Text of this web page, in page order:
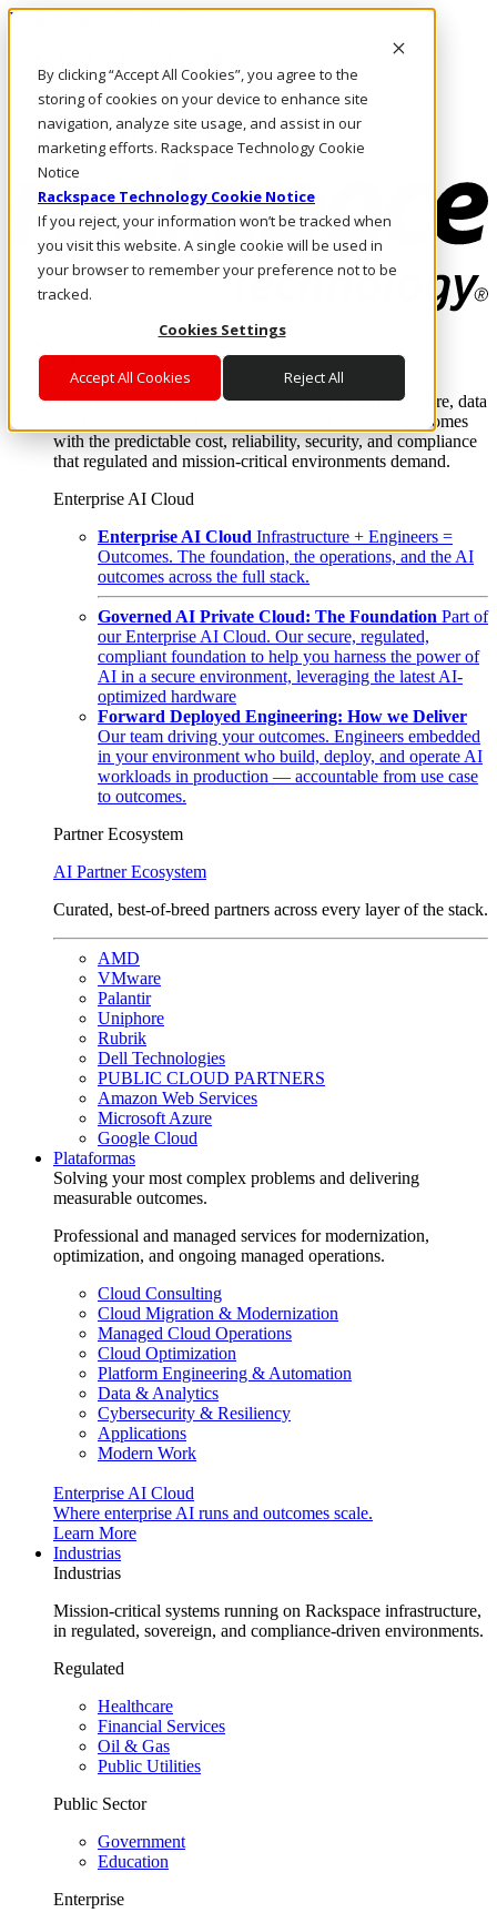
By clicking “Accept All Cookies”, you agree to the
storing of cookies on your device to enhance site
navigation, analyze site usage, and assist in our
marketing efforts. Rackspace Technology Cookie
Notice
Rackspace Technology Cookie Notice
If you reject, your information won’t be tracked when
you visit this website. A single cookie will be used in
your browser to remember your preference not to be
tracked.
Cookies Settings
Accept All Cookies Reject All
Pasar al contenido principal
LLÁMENOS
Inversionistas
Mercado
ACCESO Y SOPORTE
Where enterprise AI runs and outcomes scale.
From edge to core to cloud, we operate the infrastructure, data
layer, and software integration to deliver business outcomes
with the predictable cost, reliability, security, and compliance
that regulated and mission-critical environments demand.
Enterprise AI Cloud
Enterprise AI Cloud Infrastructure + Engineers =
Outcomes. The foundation, the operations, and the AI
outcomes across the full stack.
Governed AI Private Cloud: The Foundation Part of
our Enterprise AI Cloud. Our secure, regulated,
compliant foundation to help you harness the power of
AI in a secure environment, leveraging the latest AI-
optimized hardware
Forward Deployed Engineering: How we Deliver
Our team driving your outcomes. Engineers embedded
in your environment who build, deploy, and operate AI
workloads in production — accountable from use case
to outcomes.
Partner Ecosystem
AI Partner Ecosystem
Curated, best-of-breed partners across every layer of the stack.
AMD
VMware
Palantir
Uniphore
Rubrik
Dell Technologies
PUBLIC CLOUD PARTNERS
Amazon Web Services
Microsoft Azure
Google Cloud
Plataformas
Solving your most complex problems and delivering
measurable outcomes.
Professional and managed services for modernization,
optimization, and ongoing managed operations.
Cloud Consulting
Cloud Migration & Modernization
Managed Cloud Operations
Cloud Optimization
Platform Engineering & Automation
Data & Analytics
Cybersecurity & Resiliency
Applications
Modern Work
Enterprise AI Cloud
Where enterprise AI runs and outcomes scale.
Learn More
Industrias
Industrias
Mission-critical systems running on Rackspace infrastructure,
in regulated, sovereign, and compliance-driven environments.
Regulated
Healthcare
Financial Services
Oil & Gas
Public Utilities
Public Sector
Government
Education
Enterprise